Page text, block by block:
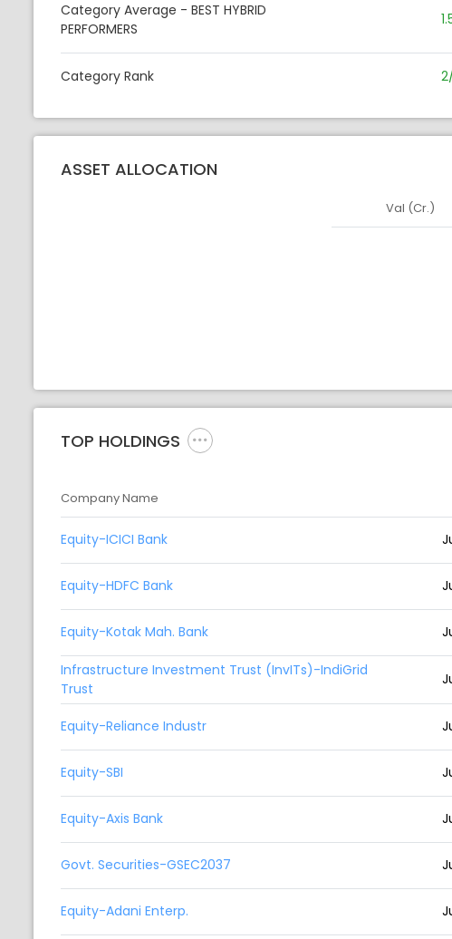
Category Average - BEST HYBRID
PERFORMERS
Category Rank
ASSET ALLOCATION
Asset
Val (Cr.)
TOP HOLDINGS
Company Name
Equity-ICICI Bank
Equity-HDFC Bank
Equity-Kotak Mah. Bank
Infrastructure Investment Trust (InvITs)-IndiGrid
Trust
Equity-Reliance Industr
Equity-SBI
Equity-Axis Bank
Govt. Securities-GSEC2037
Equity-Adani Enterp.